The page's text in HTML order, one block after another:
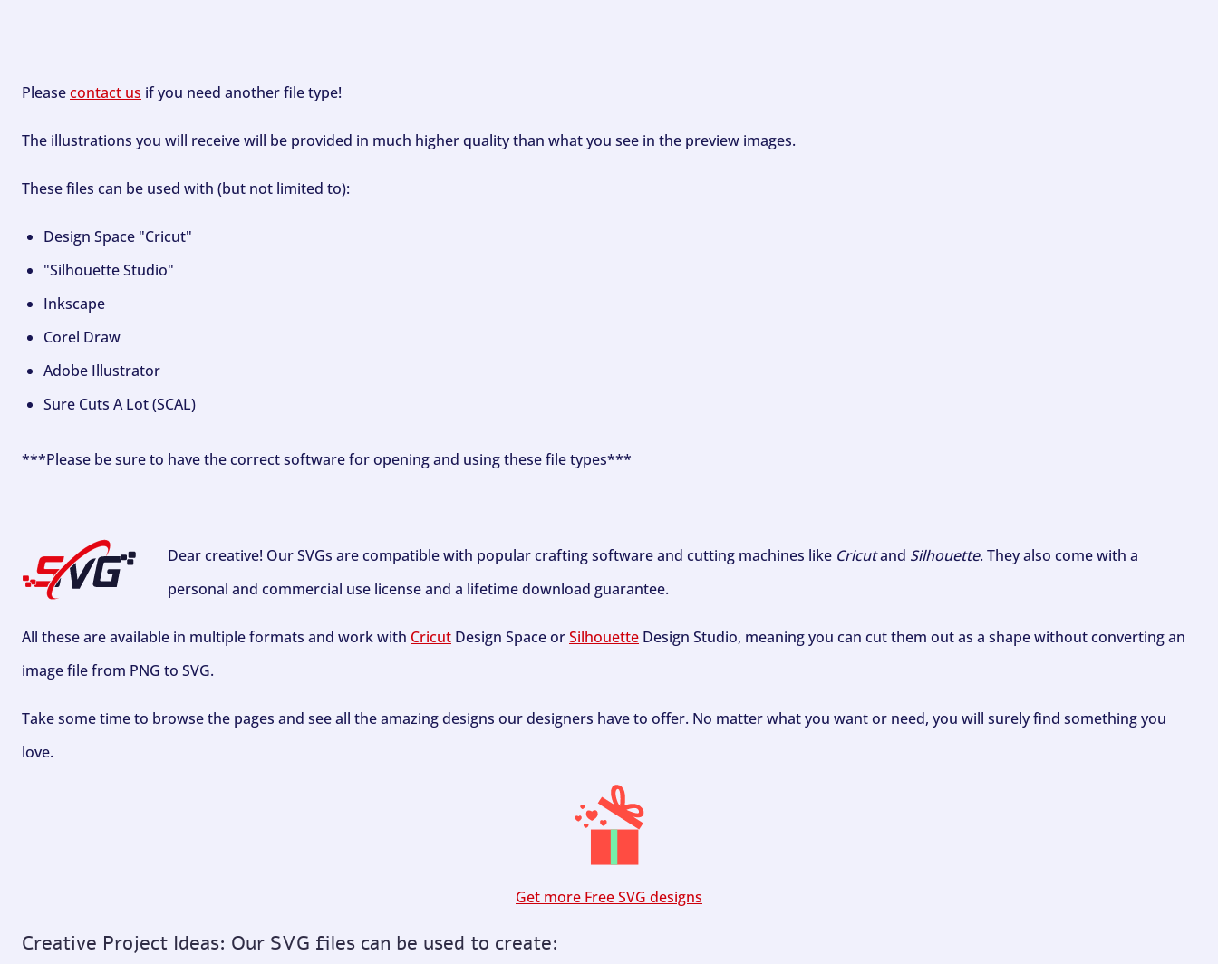
Pleasecontact us if you need another file type!
The illustrations you will receive will be provided in much higher quality than what you see in the preview images.
These files can be used with (but not limited to):
Design Space "Cricut"
"Silhouette Studio"
Inkscape
Corel Draw
Adobe Illustrator
Sure Cuts A Lot (SCAL)
***Please be sure to have the correct software for opening and using these file types***
Dear creative! Our SVGs are compatible with popular crafting software and cutting machines like Cricutand Silhouette. They also come with a
personal and commercial use license and a lifetime download guarantee.
All these are available in multiple formats and work with Cricut Design Space orSilhouette Design Studio, meaning you can cut them out as a shape without converting an
image file from PNG to SVG.
Take some time to browse the pages and see all the amazing designs our designers have to offer. No matter what you want or need, you will surely find something you
love.
Get more Free SVG designs
Creative Project Ideas: Our SVG files can be used to create: